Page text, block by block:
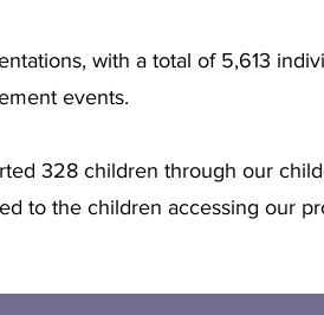
with a total of 5,613
events.
328 children through our
to the children accessing our